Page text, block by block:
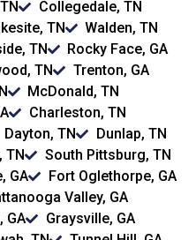
Collegedale, TN
TN
Walden, TN
TN
Rocky Face, GA
TN
Trenton, GA
McDonald, TN
Charleston, TN
Dayton, TN
Dunlap, TN
TN
South Pittsburg, TN
GA
Fort Oglethorpe, GA
Valley, GA
GA
Graysville, GA